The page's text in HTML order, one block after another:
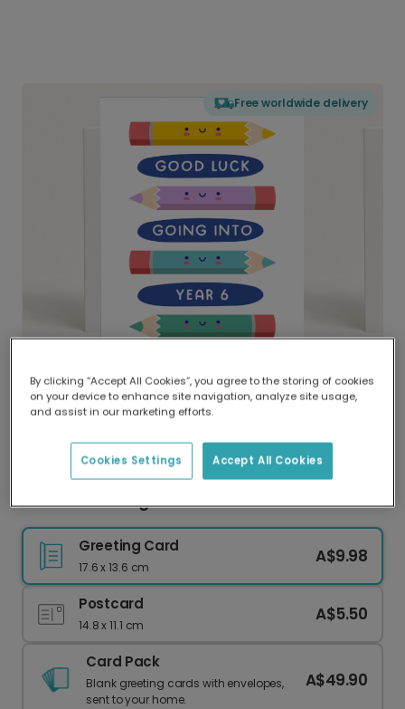
Free worldwide delivery
Delivered globally, printed locally.
Our worldwide network of printers means your
delivery and lower emissions.
Good Luck Going Into Year 6
Greeting Card
17.6 x 13.6 cm
A$9.98
Postcard
14.8 x 11.1 cm
A$5.50
Card Pack
Blank greeting cards with envelopes,
sent to your home.
A$49.90
By clicking “Accept All Cookies”, you agree to the storing of cookies
on your device to enhance site navigation, analyze site usage,
and assist in our marketing efforts.
Accept All Cookies
Cookies Settings